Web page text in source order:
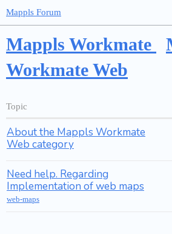
Mappls Forum
Mappls Workmate
Workmate Web
Topic
About the Mappls Workmate
Web category
Need help. Regarding
Implementation of web maps
web-maps